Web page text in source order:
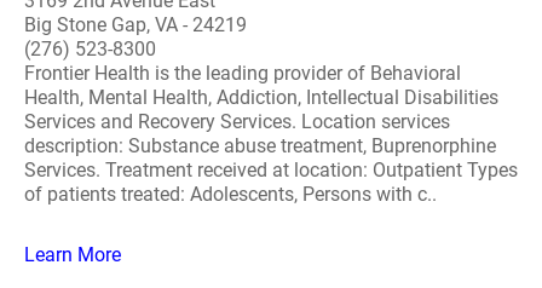
Big Stone Gap, VA - 24219
(276) 523-8300
Frontier Health is the leading provider of Behavioral
Health, Mental Health, Addiction, Intellectual Disabilities
Services and Recovery Services. Location services
description: Substance abuse treatment, Buprenorphine
Services. Treatment received at location: Outpatient Types
of patients treated: Adolescents, Persons with c..
Learn More